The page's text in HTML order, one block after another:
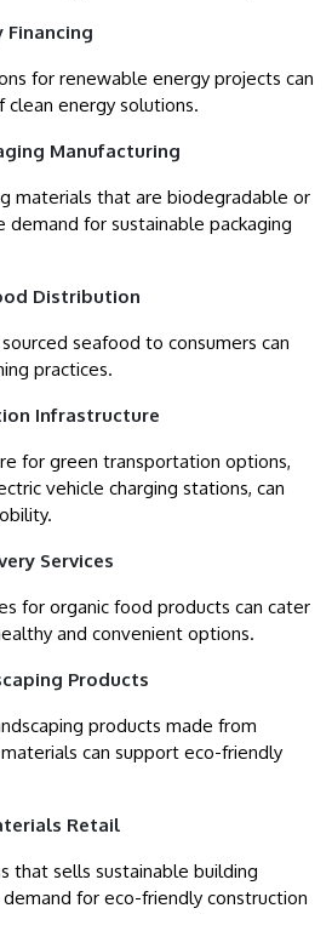
Financing
for renewable energy projects can
energy solutions.
Manufacturing
materials that are biodegradable or
for sustainable packaging
Distribution
seafood to consumers can
practices.
Infrastructure
for green transportation options,
vehicle charging stations, can
Services
for organic food products can cater
and convenient options.
Products
products made from
can support eco-friendly
Retail
that sells sustainable building
for eco-friendly construction